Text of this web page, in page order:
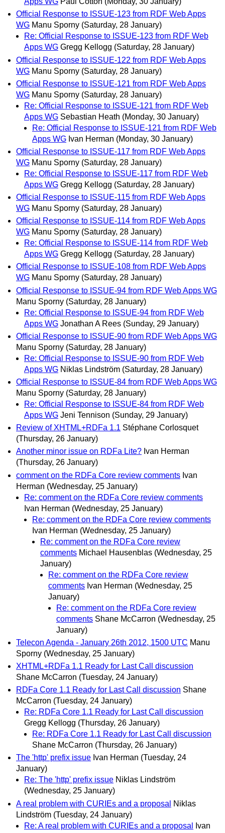
Official Response to ISSUE-123 from RDF Web Apps
WG Manu Sporny (Saturday, 28 January)
Re: Official Response to ISSUE-123 from RDF Web
Apps WG Gregg Kellogg (Saturday, 28 January)
Official Response to ISSUE-122 from RDF Web Apps
WG Manu Sporny (Saturday, 28 January)
Official Response to ISSUE-121 from RDF Web Apps
WG Manu Sporny (Saturday, 28 January)
Re: Official Response to ISSUE-121 from RDF Web
Apps WG Sebastian Heath (Monday, 30 January)
Re: Official Response to ISSUE-121 from RDF Web
Apps WG Ivan Herman (Monday, 30 January)
Official Response to ISSUE-117 from RDF Web Apps
WG Manu Sporny (Saturday, 28 January)
Re: Official Response to ISSUE-117 from RDF Web
Apps WG Gregg Kellogg (Saturday, 28 January)
Official Response to ISSUE-115 from RDF Web Apps
WG Manu Sporny (Saturday, 28 January)
Official Response to ISSUE-114 from RDF Web Apps
WG Manu Sporny (Saturday, 28 January)
Re: Official Response to ISSUE-114 from RDF Web
Apps WG Gregg Kellogg (Saturday, 28 January)
Official Response to ISSUE-108 from RDF Web Apps
WG Manu Sporny (Saturday, 28 January)
Official Response to ISSUE-94 from RDF Web Apps WG
Manu Sporny (Saturday, 28 January)
Re: Official Response to ISSUE-94 from RDF Web
Apps WG Jonathan A Rees (Sunday, 29 January)
Official Response to ISSUE-90 from RDF Web Apps WG
Manu Sporny (Saturday, 28 January)
Re: Official Response to ISSUE-90 from RDF Web
Apps WG Niklas Lindström (Saturday, 28 January)
Official Response to ISSUE-84 from RDF Web Apps WG
Manu Sporny (Saturday, 28 January)
Re: Official Response to ISSUE-84 from RDF Web
Apps WG Jeni Tennison (Sunday, 29 January)
Review of XHTML+RDFa 1.1 Stéphane Corlosquet
(Thursday, 26 January)
Another minor issue on RDFa Lite? Ivan Herman
(Thursday, 26 January)
comment on the RDFa Core review comments Ivan
Herman (Wednesday, 25 January)
Re: comment on the RDFa Core review comments
Ivan Herman (Wednesday, 25 January)
Re: comment on the RDFa Core review comments
Ivan Herman (Wednesday, 25 January)
Re: comment on the RDFa Core review
comments Michael Hausenblas (Wednesday, 25
January)
Re: comment on the RDFa Core review
comments Ivan Herman (Wednesday, 25
January)
Re: comment on the RDFa Core review
comments Shane McCarron (Wednesday, 25
January)
Telecon Agenda - January 26th 2012, 1500 UTC Manu
Sporny (Wednesday, 25 January)
XHTML+RDFa 1.1 Ready for Last Call discussion
Shane McCarron (Tuesday, 24 January)
RDFa Core 1.1 Ready for Last Call discussion Shane
McCarron (Tuesday, 24 January)
Re: RDFa Core 1.1 Ready for Last Call discussion
Gregg Kellogg (Thursday, 26 January)
Re: RDFa Core 1.1 Ready for Last Call discussion
Shane McCarron (Thursday, 26 January)
The 'http' prefix issue Ivan Herman (Tuesday, 24
January)
Re: The 'http' prefix issue Niklas Lindström
(Wednesday, 25 January)
A real problem with CURIEs and a proposal
Niklas
Lindström (Tuesday, 24 January)
Re: A real problem with CURIEs and a proposal
Ivan